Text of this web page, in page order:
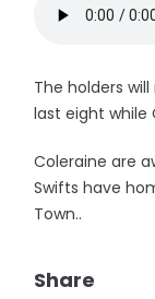
The holders
last eight while
Coleraine are
Swifts have
Town..
Share